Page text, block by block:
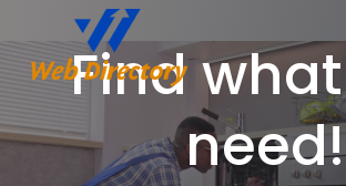
Find
need!